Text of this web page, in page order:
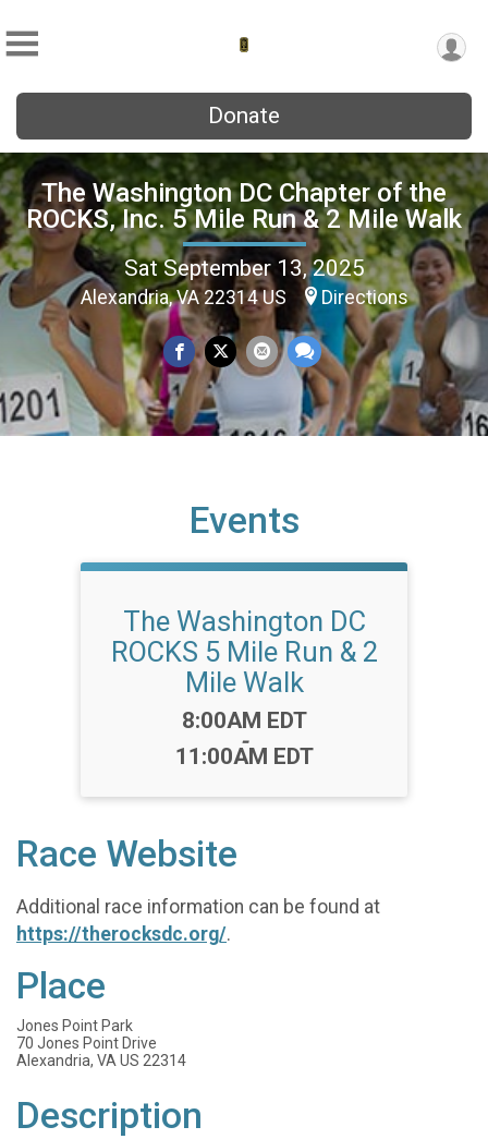
Donate
The Washington DC Chapter of the
ROCKS, Inc. 5 Mile Run & 2 Mile Walk
Sat September 13, 2025
Alexandria, VA 22314 US Directions
Events
The Washington DC
ROCKS 5 Mile Run & 2
Mile Walk
Time:
8:00AM EDT
-
11:00AM EDT
Race Website
Additional race information can be found at
https://therocksdc.org/.
Place
Jones Point Park
70 Jones Point Drive
Alexandria, VA US 22314
Description